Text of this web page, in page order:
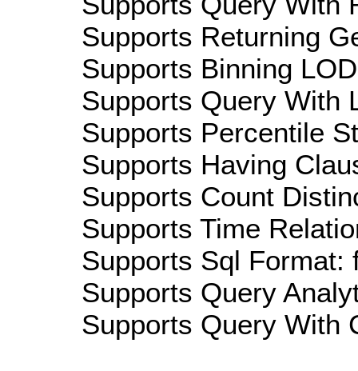
Supports Returning
Supports Binning
Supports Query With
Supports Percentile
Supports Having
Supports Count
Supports Time
Supports Sql Format:
Supports Query
Supports Query With